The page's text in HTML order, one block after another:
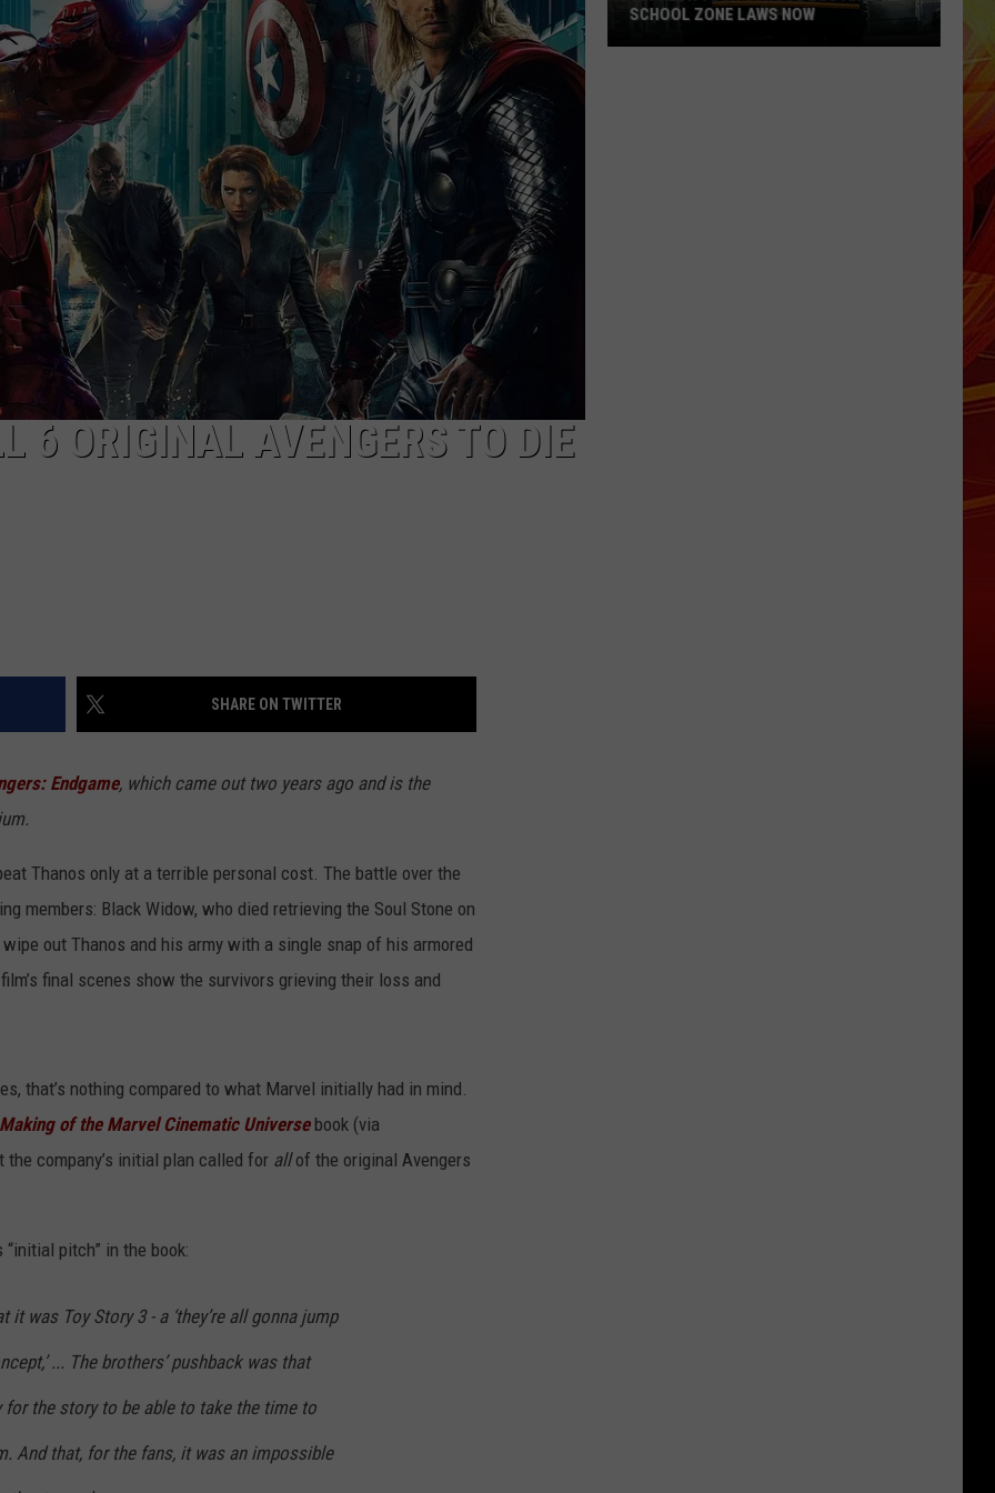
NEWS
6 ORIGINAL AVENGERS TO DIE
SHARE ON TWITTER
Endgame, which came out two years ago and is the
Thanos only at a terrible personal cost. The battle over the
members: Black Widow, who died retrieving the Soul Stone on
out Thanos and his army with a single snap of his armored
final scenes show the survivors grieving their loss and
that’s nothing compared to what Marvel initially had in mind.
of the Marvel Cinematic Universe book (via
company’s initial plan called for allof the original Avengers
“initial pitch” in the book:
was Toy Story 3 - a ‘they’re all gonna jump
... The brothers’ pushback was that
the story to be able to take the time to
And that, for the fans, it was an impossible
SCHOOL ZONE LAWS NOW